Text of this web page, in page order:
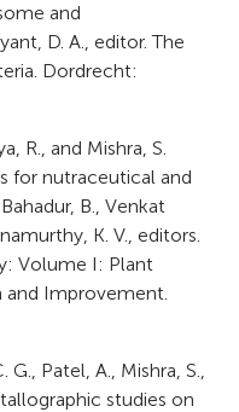
and
D. A., editor. The
Dordrecht:
R., and Mishra, S.
for nutraceutical and
B., Venkat
K. V., editors.
Volume I: Plant
and Improvement.
G., Patel, A., Mishra, S.,
studies on